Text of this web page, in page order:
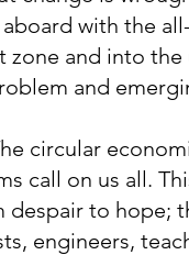
with the
and into
and
circular
call on us all.
to hope;
engineers,